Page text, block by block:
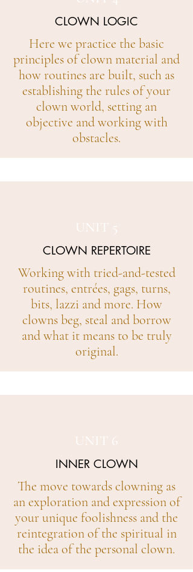
CLOWN LOGIC
Here we practice the basic
principles of clown material and
how routines are built, such as
establishing the rules of your
clown world, setting an
objective and working with
obstacles.
UNIT 5
CLOWN REPERTOIRE
Working with tried-and-tested
routines, entrées, gags, turns,
bits, lazzi and more. How
clowns beg, steal and borrow
and what it means to be truly
original.
UNIT 6
INNER CLOWN
The move towards clowning as
an exploration and expression of
your unique foolishness and the
reintegration of the spiritual in
the idea of the personal clown.